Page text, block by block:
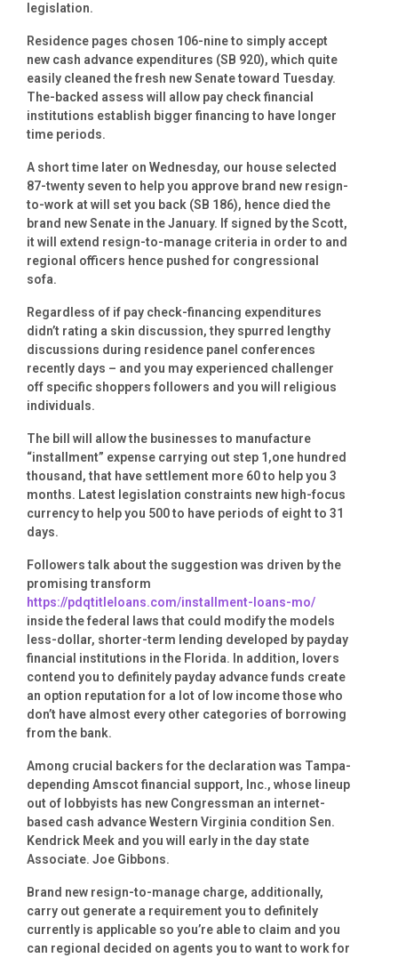
legislation.
Residence pages chosen 106-nine to simply accept
new cash advance expenditures (SB 920), which quite
easily cleaned the fresh new Senate toward Tuesday.
The-backed assess will allow pay check financial
institutions establish bigger financing to have longer
time periods.
A short time later on Wednesday, our house selected
87-twenty seven to help you approve brand new resign-
to-work at will set you back (SB 186), hence died the
brand new Senate in the January. If signed by the Scott,
it will extend resign-to-manage criteria in order to and
regional officers hence pushed for congressional
sofa.
Regardless of if pay check-financing expenditures
didn’t rating a skin discussion, they spurred lengthy
discussions during residence panel conferences
recently days – and you may experienced challenger
off specific shoppers followers and you will religious
individuals.
The bill will allow the businesses to manufacture
“installment” expense carrying out step 1,one hundred
thousand, that have settlement more 60 to help you 3
months. Latest legislation constraints new high-focus
currency to help you 500 to have periods of eight to 31
days.
Followers talk about the suggestion was driven by the
promising transform
https://pdqtitleloans.com/installment-loans-mo/
inside the federal laws that could modify the models
less-dollar, shorter-term lending developed by payday
financial institutions in the Florida. In addition, lovers
contend you to definitely payday advance funds create
an option reputation for a lot of low income those who
don’t have almost every other categories of borrowing
from the bank.
Among crucial backers for the declaration was Tampa-
depending Amscot financial support, Inc., whose lineup
out of lobbyists has new Congressman an internet-
based cash advance Western Virginia condition Sen.
Kendrick Meek and you will early in the day state
Associate. Joe Gibbons.
Brand new resign-to-manage charge, additionally,
carry out generate a requirement you to definitely
currently is applicable so you’re able to claim and you
can regional decided on agents you to want to work for